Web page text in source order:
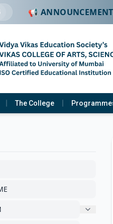
📢 ANNOUNCEMENT
🔔
The College